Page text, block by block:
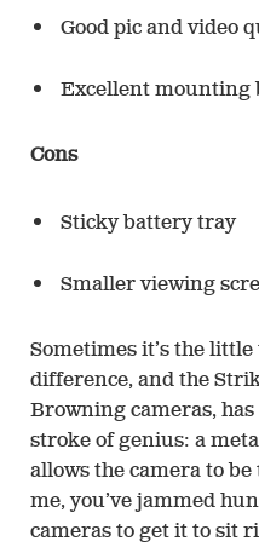
Good pic and video
Excellent mounting
Cons
Sticky battery tray
Smaller viewing
Sometimes it’s the
difference, and the
Browning cameras,
stroke of genius: a
allows the camera to
me, you’ve jammed
cameras to get it to sit